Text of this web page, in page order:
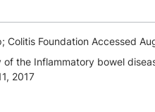
Colitis Foundation Accessed
of the Inflammatory bowel
2017